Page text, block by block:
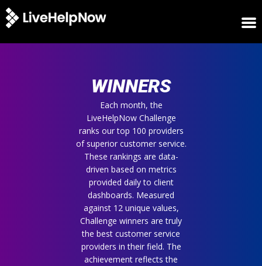
WINNERS
Each month, the
LiveHelpNow Challenge
ranks our top 100 providers
of superior customer service.
These rankings are data-
driven based on metrics
provided daily to client
dashboards. Measured
against 12 unique values,
Challenge winners are truly
the best customer service
providers in their field. The
achievement reflects the